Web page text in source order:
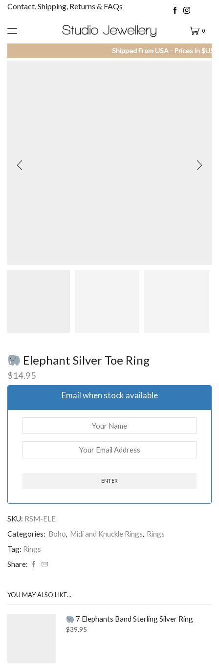
Contact, Shipping, Returns & FAQs
0
Shipped From USA - Prices in $US
Elephant Silver Toe Ring
$14.95
Email when stock available
SKU: RSM-ELE
Categories: Boho, Midi and Knuckle Rings, Rings
Tag: Rings
Share:
YOU MAY ALSO LIKE...
7 Elephants Band Sterling Silver Ring
$39.95